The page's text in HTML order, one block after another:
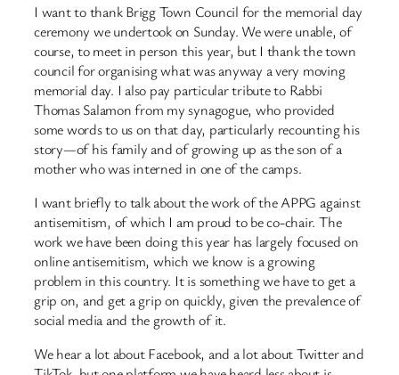
I want to thank Brigg Town Council for the memorial day
ceremony we undertook on Sunday. We were unable, of
course, to meet in person this year, but I thank the town
council for organising what was anyway a very moving
memorial day. I also pay particular tribute to Rabbi
Thomas Salamon from my synagogue, who provided
some words to us on that day, particularly recounting his
story—of his family and of growing up as the son of a
mother who was interned in one of the camps.
I want briefly to talk about the work of the APPG against
antisemitism, of which I am proud to be co-chair. The
work we have been doing this year has largely focused on
online antisemitism, which we know is a growing
problem in this country. It is something we have to get a
grip on, and get a grip on quickly, given the prevalence of
social media and the growth of it.
We hear a lot about Facebook, and a lot about Twitter and